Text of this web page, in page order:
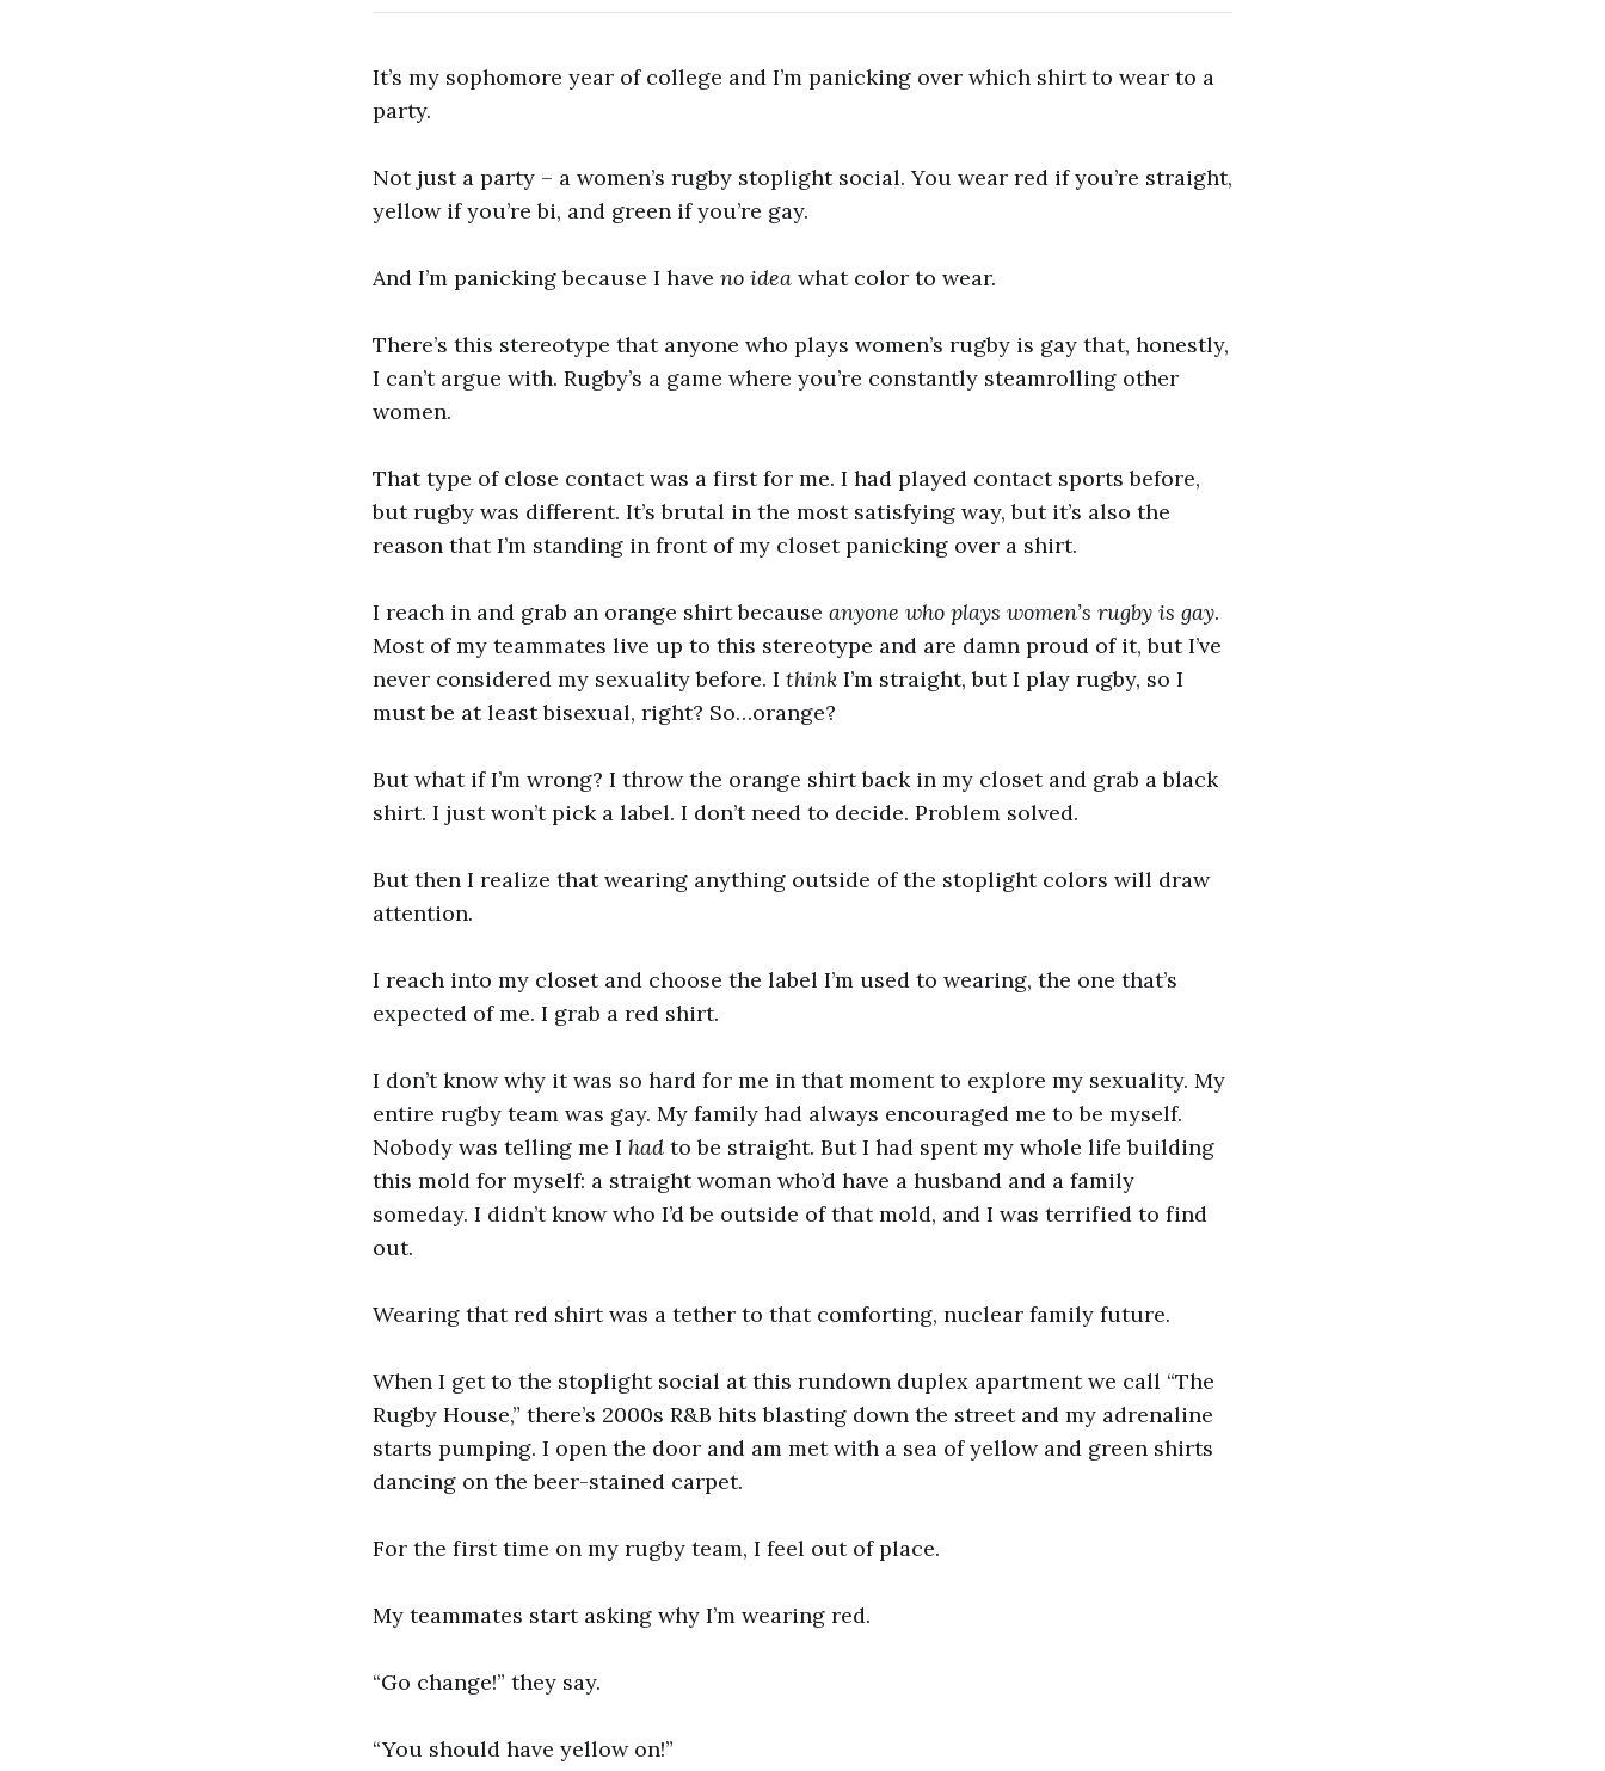
It’s my sophomore year of college and I’m panicking over which shirt to wear to a
party.
Not just a party – a women’s rugby stoplight social. You wear red if you’re straight,
yellow if you’re bi, and green if you’re gay.
And I’m panicking because I have no idea what color to wear.
There’s this stereotype that anyone who plays women’s rugby is gay that, honestly,
I can’t argue with. Rugby’s a game where you’re constantly steamrolling other
women.
That type of close contact was a first for me. I had played contact sports before,
but rugby was different. It’s brutal in the most satisfying way, but it’s also the
reason that I’m standing in front of my closet panicking over a shirt.
I reach in and grab an orange shirt because anyone who plays women’s rugby is gay.
Most of my teammates live up to this stereotype and are damn proud of it, but I’ve
never considered my sexuality before. I think I’m straight, but I play rugby, so I
must be at least bisexual, right? So…orange?
But what if I’m wrong? I throw the orange shirt back in my closet and grab a black
shirt. I just won’t pick a label. I don’t need to decide. Problem solved.
But then I realize that wearing anything outside of the stoplight colors will draw
attention.
I reach into my closet and choose the label I’m used to wearing, the one that’s
expected of me. I grab a red shirt.
I don’t know why it was so hard for me in that moment to explore my sexuality. My
entire rugby team was gay. My family had always encouraged me to be myself.
Nobody was telling me I had to be straight. But I had spent my whole life building
this mold for myself: a straight woman who’d have a husband and a family
someday. I didn’t know who I’d be outside of that mold, and I was terrified to find
out.
Wearing that red shirt was a tether to that comforting, nuclear family future.
When I get to the stoplight social at this rundown duplex apartment we call “The
Rugby House,” there’s 2000s R&B hits blasting down the street and my adrenaline
starts pumping. I open the door and am met with a sea of yellow and green shirts
dancing on the beer-stained carpet.
For the first time on my rugby team, I feel out of place.
My teammates start asking why I’m wearing red.
“Go change!” they say.
“You should have yellow on!”